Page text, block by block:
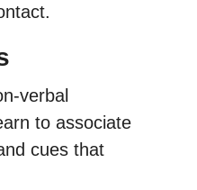
verbal
to associate
cues that